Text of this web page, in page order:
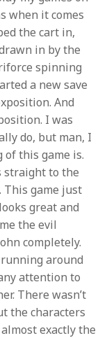
when it comes
the cart in,
in by the
spinning
a new save
And
I was
do, but man, I
this game is.
straight to the
game just
great and
the evil
completely.
around
attention to
There wasn’t
the characters
exactly the